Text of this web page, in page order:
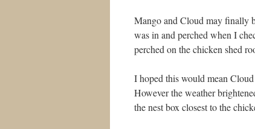
Mango and Cloud may finally
was in and perched when I
perched on the chicken shed
I hoped this would mean
However the weather
the nest box closest to the